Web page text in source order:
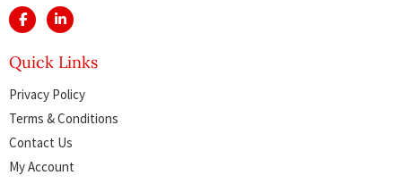
Quick Links
Privacy Policy
Terms & Conditions
Contact Us
My Account